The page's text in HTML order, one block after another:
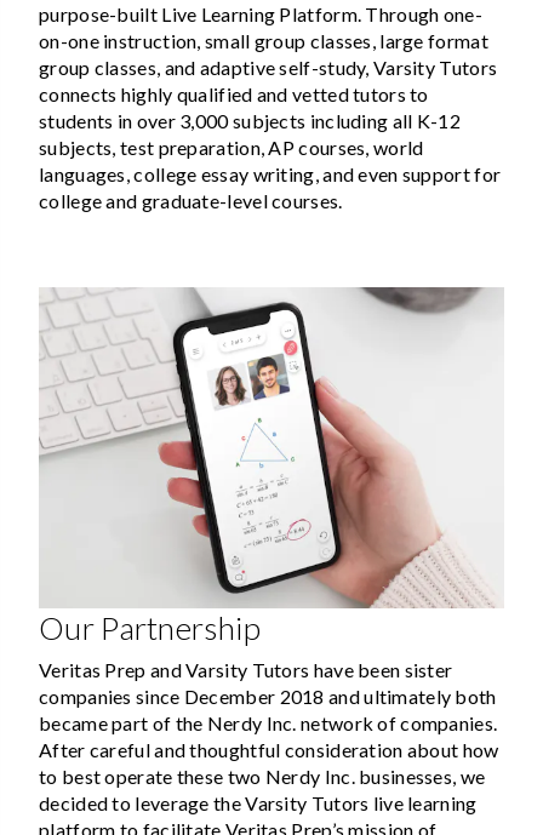
purpose-built Live Learning Platform. Through one-
on-one instruction, small group classes, large format
group classes, and adaptive self-study, Varsity Tutors
connects highly qualified and vetted tutors to
students in over 3,000 subjects including all K-12
subjects, test preparation, AP courses, world
languages, college essay writing, and even support for
college and graduate-level courses.
Our Partnership
Veritas Prep and Varsity Tutors have been sister
companies since December 2018 and ultimately both
became part of the Nerdy Inc. network of companies.
After careful and thoughtful consideration about how
to best operate these two Nerdy Inc. businesses, we
decided to leverage the Varsity Tutors live learning
platform to facilitate Veritas Prep’s mission of